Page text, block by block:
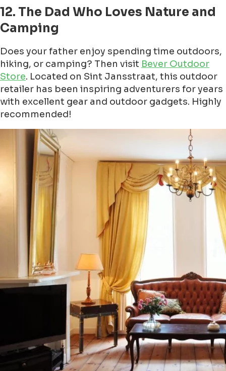
12. The Dad Who Loves Nature and
Camping
Does your father enjoy spending time outdoors,
hiking, or camping? Then visit Bever Outdoor
Store. Located on Sint Jansstraat, this outdoor
retailer has been inspiring adventurers for years
with excellent gear and outdoor gadgets. Highly
recommended!